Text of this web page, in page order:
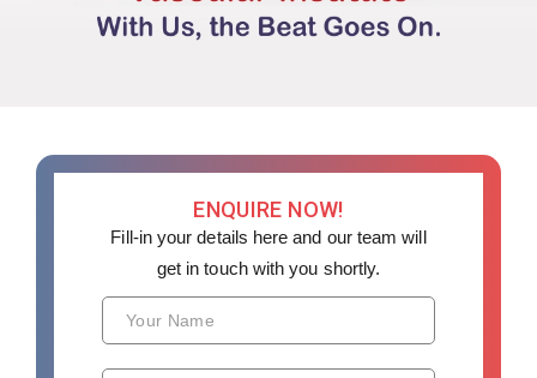
ENQUIRE NOW!
Fill-in your details here and our team will
get in touch with you shortly.
Your Name